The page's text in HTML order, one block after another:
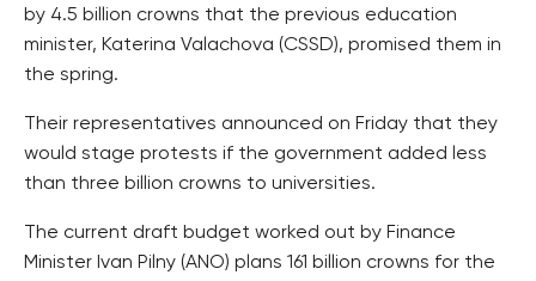
by 4.5 billion crowns that the previous education
minister, Katerina Valachova (CSSD), promised them in
the spring.
Their representatives announced on Friday that they
would stage protests if the government added less
than three billion crowns to universities.
The current draft budget worked out by Finance
Minister Ivan Pilny (ANO) plans 161 billion crowns for the